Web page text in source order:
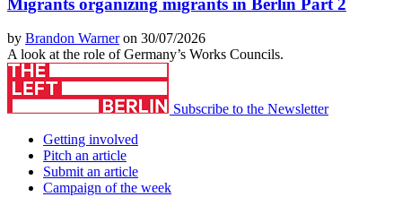
by Brandon Warneron 30/07/2026
A look at the role of Germany’s Works Councils.
Subscribe to the Newsletter
Getting involved
Pitch an article
Submit an article
Campaign of the week